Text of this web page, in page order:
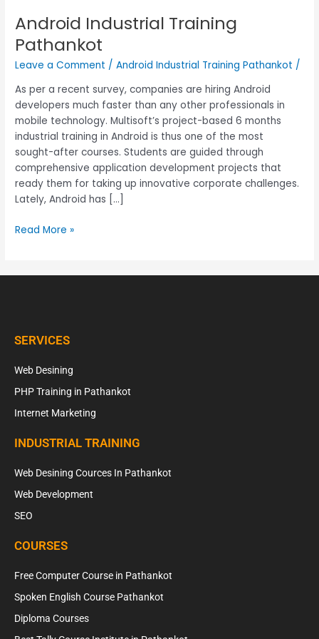
Android Industrial Training
Pathankot
Leave a Comment /Android Industrial Training Pathankot /
As per a recent survey, companies are hiring Android
developers much faster than any other professionals in
mobile technology. Multisoft’s project-based 6 months
industrial training in Android is thus one of the most
sought-after courses. Students are guided through
comprehensive application development projects that
ready them for taking up innovative corporate challenges.
Lately, Android has […]
Android
Training
Pathankot
Read More »
SERVICES
Web Desining
PHP Training in Pathankot
Internet Marketing
INDUSTRIAL TRAINING
Web Desining Cources In Pathankot
Web Development
SEO
COURSES
Free Computer Course in Pathankot
Spoken English Course Pathankot
Diploma Courses